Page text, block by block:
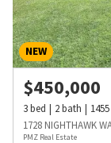
NEW
$450,000
3bed 2bath 1455
1728 NIGHTHAWK
PMZ Real Estate